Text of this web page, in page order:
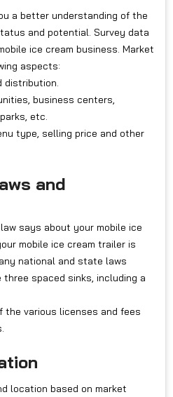
a better understanding of the
and potential. Survey data
ice cream business. Market
aspects:
distribution.
business centers,
etc.
type, selling price and other
and
says about your mobile ice
mobile ice cream trailer is
national and state laws
spaced sinks, including a
the various licenses and fees
location based on market